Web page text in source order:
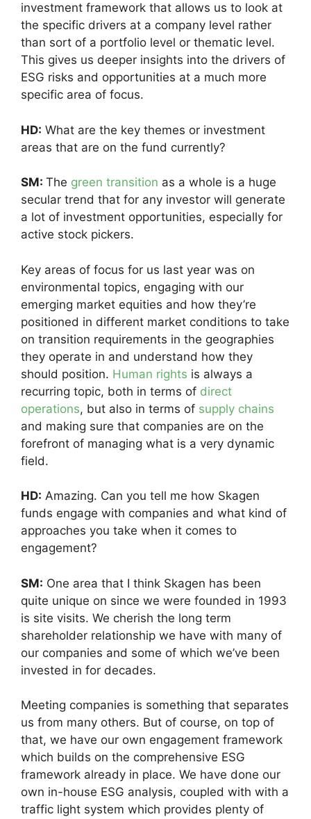
investment framework that allows us to look at
the specific drivers at a company level rather
than sort of a portfolio level or thematic level.
This gives us deeper insights into the drivers of
ESG risks and opportunities at a much more
specific area of focus.
HD: What are the key themes or investment
areas that are on the fund currently?
SM: The green transition as a whole is a huge
secular trend that for any investor will generate
a lot of investment opportunities, especially for
active stock pickers.
Key areas of focus for us last year was on
environmental topics, engaging with our
emerging market equities and how they’re
positioned in different market conditions to take
on transition requirements in the geographies
they operate in and understand how they
should position. Human rights is always a
recurring topic, both in terms of direct
operations, but also in terms of supply chains
and making sure that companies are on the
forefront of managing what is a very dynamic
field.
HD: Amazing. Can you tell me how Skagen
funds engage with companies and what kind of
approaches you take when it comes to
engagement?
SM: One area that I think Skagen has been
quite unique on since we were founded in 1993
is site visits. We cherish the long term
shareholder relationship we have with many of
our companies and some of which we’ve been
invested in for decades.
Meeting companies is something that separates
us from many others. But of course, on top of
that, we have our own engagement framework
which builds on the comprehensive ESG
framework already in place. We have done our
own in-house ESG analysis, coupled with with a
traffic light system which provides plenty of